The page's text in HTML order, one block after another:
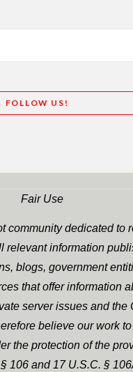
FOLLOW US!
Fair Use
community dedicated to
relevant information
blogs, government
that offer information
server issues and the
believe our work
the protection of the
106 and 17 U.S.C. §